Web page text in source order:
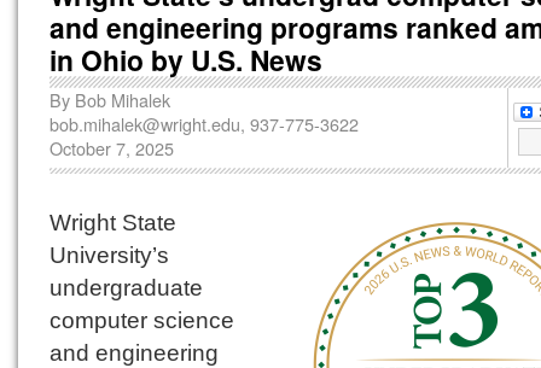
and engineering programs ranked
in Ohio by U.S. News
By Bob Mihalek
bob.mihalek@wright.edu, 937-775-3622
October 7, 2025
Wright State
University’s
undergraduate
computer science
and engineering